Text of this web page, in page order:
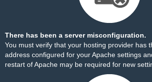
There has been a server misconfiguration.
You must verify that your hosting provider has
address configured for your Apache settings
restart of Apache may be required for new